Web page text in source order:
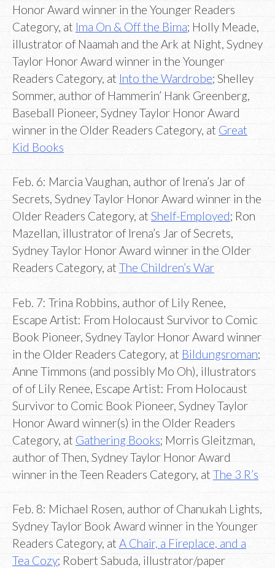
Honor Award winner in the Younger Readers
Category, at Ima On & Off the Bima; Holly Meade,
illustrator of Naamah and the Ark at Night, Sydney
Taylor Honor Award winner in the Younger
Readers Category, at Into the Wardrobe; Shelley
Sommer, author of Hammerin’ Hank Greenberg,
Baseball Pioneer, Sydney Taylor Honor Award
winner in the Older Readers Category, at Great
Kid Books
Feb. 6: Marcia Vaughan, author of Irena’s Jar of
Secrets, Sydney Taylor Honor Award winner in the
Older Readers Category, at Shelf-Employed; Ron
Mazellan, illustrator of Irena’s Jar of Secrets,
Sydney Taylor Honor Award winner in the Older
Readers Category, at The Children’s War
Feb. 7: Trina Robbins, author of Lily Renee,
Escape Artist: From Holocaust Survivor to Comic
Book Pioneer, Sydney Taylor Honor Award winner
in the Older Readers Category, at Bildungsroman;
Anne Timmons (and possibly Mo Oh), illustrators
of of Lily Renee, Escape Artist: From Holocaust
Survivor to Comic Book Pioneer, Sydney Taylor
Honor Award winner(s) in the Older Readers
Category, at Gathering Books; Morris Gleitzman,
author of Then, Sydney Taylor Honor Award
winner in the Teen Readers Category, at The 3 R’s
Feb. 8: Michael Rosen, author of Chanukah Lights,
Sydney Taylor Book Award winner in the Younger
Readers Category, at A Chair, a Fireplace, and a
Tea Cozy; Robert Sabuda, illustrator/paper